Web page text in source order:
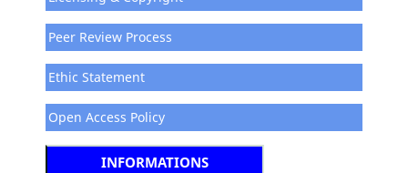
Peer Review Process
Ethic Statement
Open Access Policy
INFORMATIONS